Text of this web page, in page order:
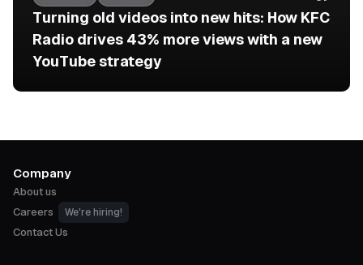
Turning old videos into new hits: How KFC
Radio drives 43% more views with a new
YouTube strategy
Company
About us
Careers
We're hiring!
Contact Us